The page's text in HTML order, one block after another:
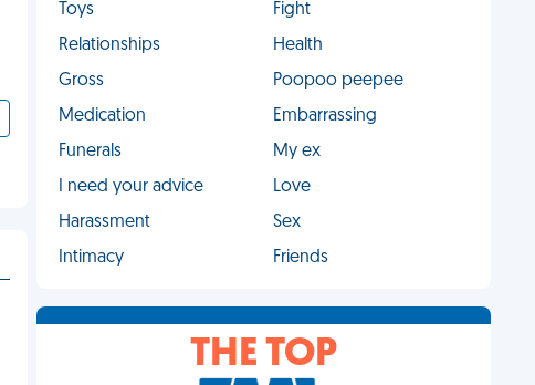
Toys
Fight
Relationships
Health
Gross
Poopoo peepee
Medication
Embarrassing
Funerals
My ex
I need your advice
Love
Harassment
Sex
Intimacy
Friends
THE TOP